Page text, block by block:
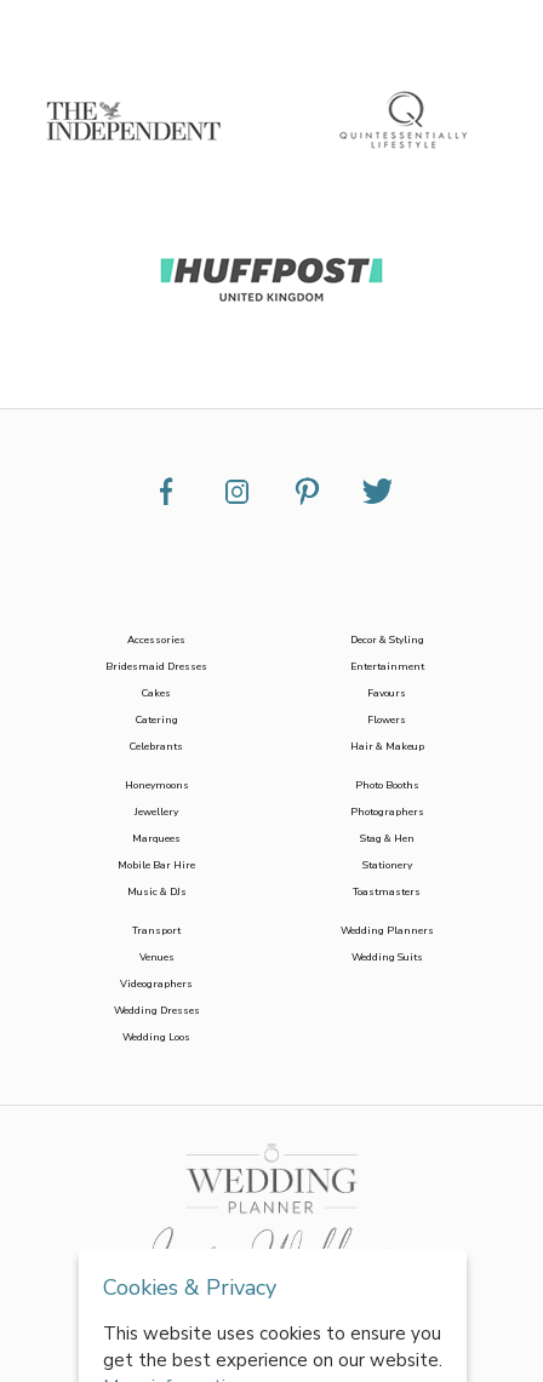
Accessories
Bridesmaid Dresses
Cakes
Catering
Celebrants
Decor & Styling
Entertainment
Favours
Flowers
Hair & Makeup
Honeymoons
Jewellery
Marquees
Mobile Bar Hire
Music & DJs
Photo Booths
Photographers
Stag & Hen
Stationery
Toastmasters
Transport
Venues
Videographers
Wedding Dresses
Wedding Loos
Wedding Planners
Wedding Suits
Cookies & Privacy
This website uses cookies to ensure you
get the best experience on our website.